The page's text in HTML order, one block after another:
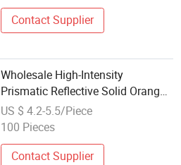
Contact Supplier
Wholesale High-Intensity
Prismatic Reflective Solid Orange
PVC PE 70cm Traffic Safety Cone
18" 28" 36" Collapsible Traffic
US $ 4.2-5.5/Piece
100 Pieces
Contact Supplier